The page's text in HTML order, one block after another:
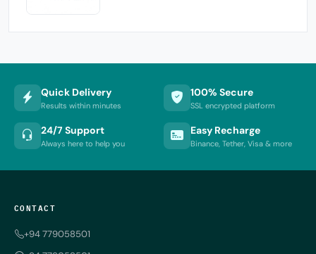
Quick Delivery
Results within minutes
100% Secure
SSL encrypted platform
24/7 Support
Always here to help you
Easy Recharge
Binance, Tether, Visa & more
CONTACT
+94 779058501